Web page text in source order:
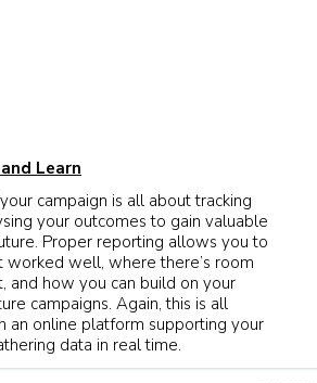
Learn
campaign is all about tracking
your outcomes to gain valuable
Proper reporting allows you to
worked well, where there’s room
and how you can build on your
campaigns. Again, this is all
an online platform supporting your
data in real time.